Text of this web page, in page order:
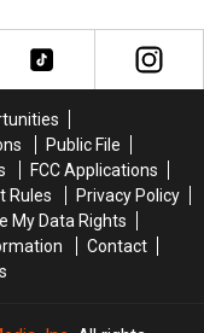
Public File
FCC Applications
Rules
Privacy Policy
My Data Rights
Contact